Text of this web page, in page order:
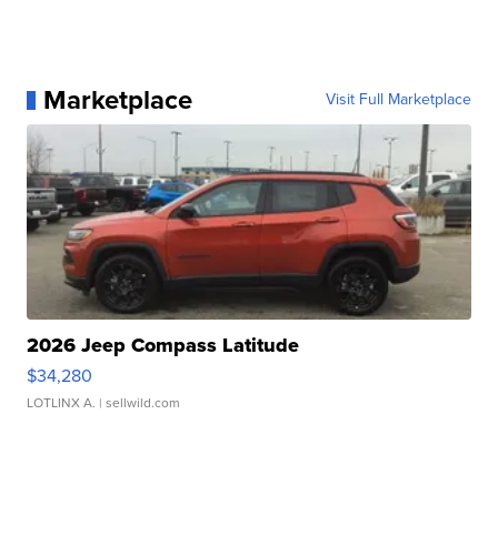
Marketplace Visit Full Marketplace
2026 Jeep Compass Latitude
$34,280
LOTLINX A. | sellwild.com